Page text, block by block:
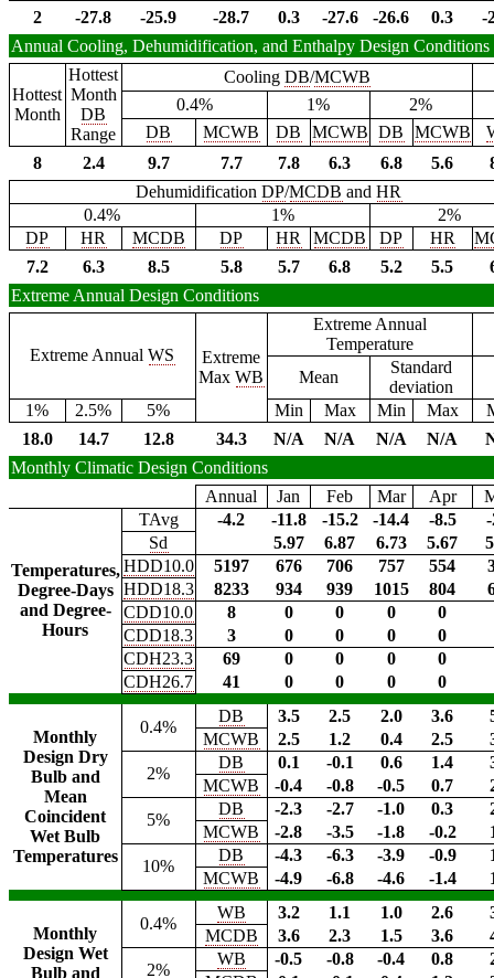
2
-27.8 -25.9 -28.7 0.3 -27.6 -26.6 0.3
-
Annual Cooling, Dehumidification, and Enthalpy Design Conditions
Hottest
Month
Hottest
Month
DB
Range
Cooling DB/MCWB
0.4%
1%
2%
DB
MCWB DB MCWB DB MCWB
8
2.4 9.7 7.7 7.8 6.3 6.8 5.6
DehumidificationDP/MCDB andHR
0.4%
1%
2%
DP
HR MCDB DP HR MCDB DP HR
7.2
6.3 8.5 5.8 5.7 6.8 5.2 5.5
Extreme Annual Design Conditions
Extreme AnnualWS
Extreme
MaxWB
Extreme Annual
Temperature
Mean
Standard
deviation
1%
2.5% 5% Min Max Min Max
18.0
14.7 12.8 34.3 N/A N/A N/A N/A
Monthly Climatic Design Conditions
Annual
Jan Feb Mar Apr
Temperatures,
Degree-Days
and Degree-
Hours
TAvg -4.2 -11.8 -15.2 -14.4 -8.5
Sd
5.97 6.87 6.73 5.67
HDD10.0
5197 676 706 757 554
HDD18.3
8233 934 939 1015 804
CDD10.0
8 0 0 0
0
CDD18.3
3 0 0 0
0
CDH23.3
69 0 0 0
0
CDH26.7
41 0 0 0 0
Monthly
Design Dry
Bulb and
Mean
Coincident
Wet Bulb
Temperatures
0.4%
DB 3.5 2.5 2.0 3.6
MCWB
2.5 1.2 0.4 2.5
2%
DB 0.1 -0.1 0.6 1.4
MCWB
-0.4 -0.8 -0.5 0.7
5%
DB -2.3 -2.7 -1.0 0.3
MCWB
-2.8 -3.5 -1.8 -0.2
10%
DB -4.3 -6.3 -3.9 -0.9
MCWB
-4.9 -6.8 -4.6 -1.4
Monthly
Design Wet
Bulb and
0.4%
WB 3.2 1.1 1.0 2.6
MCDB
3.6 2.3 1.5 3.6
2%
WB -0.5 -0.8 -0.4 0.8